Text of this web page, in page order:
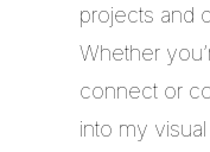
projects and
Whether
connect or
into my visual